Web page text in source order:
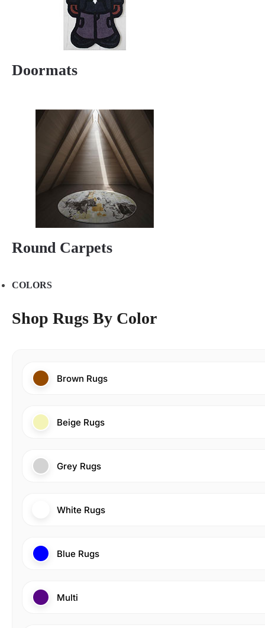
Doormats
Round Carpets
COLORS
Shop Rugs By Color
Brown Rugs
Beige Rugs
Grey Rugs
White Rugs
Blue Rugs
Multi